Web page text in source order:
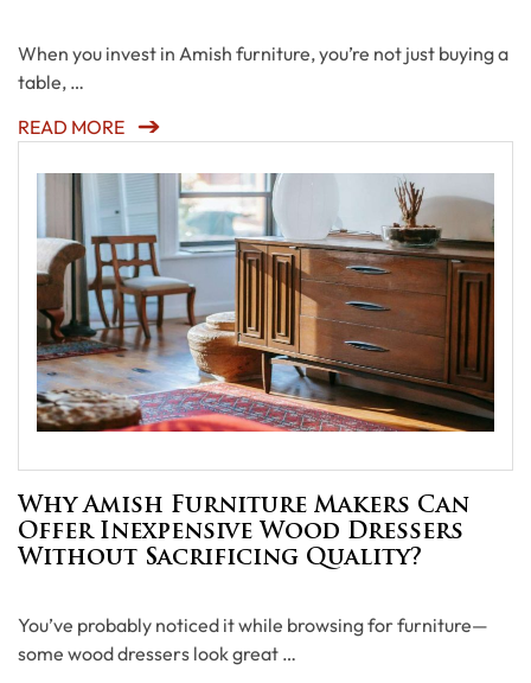
When you invest in Amish furniture, you’re not just buying a
table, …
READ MORE
Why Amish Furniture Makers Can
Offer Inexpensive Wood Dressers
Without Sacrificing Quality?
You’ve probably noticed it while browsing for furniture—
some wood dressers look great …